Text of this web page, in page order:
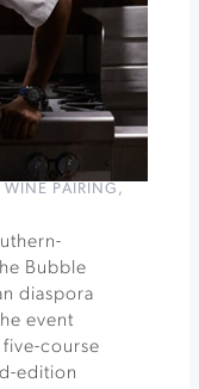
PAIRING ,
Bubble
diaspora
event
course
edition